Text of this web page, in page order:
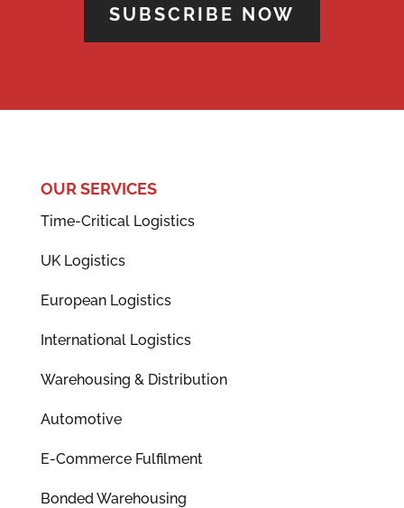
SUBSCRIBE NOW
OUR SERVICES
Time-Critical Logistics
UK Logistics
European Logistics
International Logistics
Warehousing & Distribution
Automotive
E-Commerce Fulfilment
Bonded Warehousing